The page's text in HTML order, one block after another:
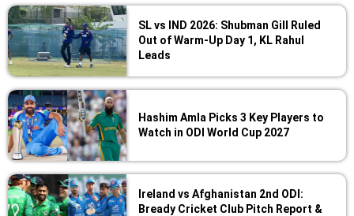
SL vs IND 2026: Shubman Gill Ruled
Out of Warm-Up Day 1, KL Rahul
Leads
Hashim Amla Picks 3 Key Players to
Watch in ODI World Cup 2027
Ireland vs Afghanistan 2nd ODI:
Bready Cricket Club Pitch Report &